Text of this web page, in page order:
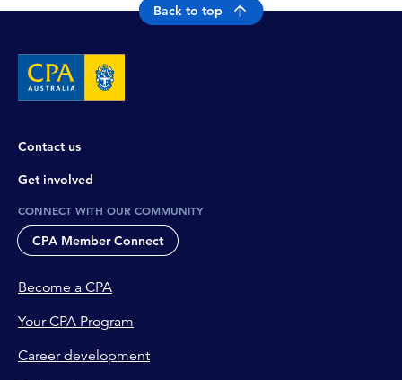
Back to top
Contact us
Get involved
CONNECT WITH OUR COMMUNITY
CPA Member Connect
Become a CPA
Your CPA Program
Career development